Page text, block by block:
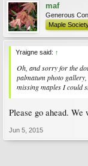
maf
Generous
Maple
Yraigne said: ↑
Oh, and sorry for the
palmatum photo
missing maples I could
Please go ahead.
Jun 5, 2015